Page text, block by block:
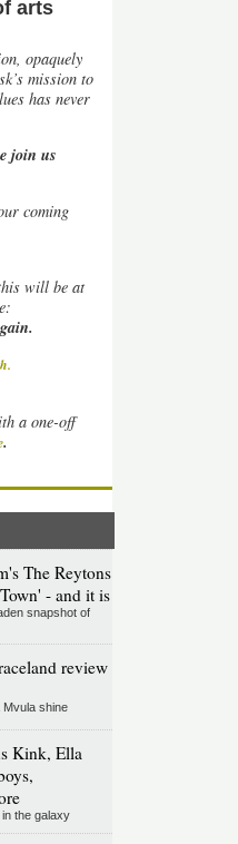
arts
opaquely
mission to
has never
join us
coming
will be at
.
a one-off
.
The Reytons
- and it is
snapshot of
review
Mvula shine
Kink, Ella
the galaxy